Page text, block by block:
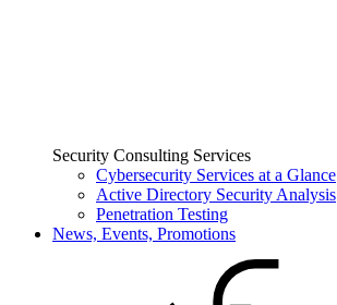
Security Consulting Services
Cybersecurity Services at a Glance
Active Directory Security Analysis
Penetration Testing
News, Events, Promotions